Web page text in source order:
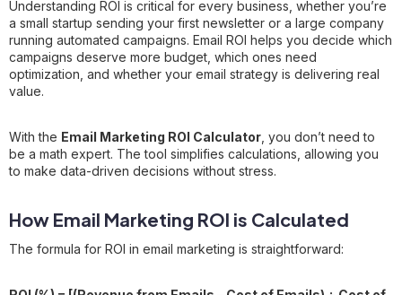
Understanding ROI is critical for every business, whether you’re
a small startup sending your first newsletter or a large company
running automated campaigns. Email ROI helps you decide which
campaigns deserve more budget, which ones need
optimization, and whether your email strategy is delivering real
value.
With the Email Marketing ROI Calculator , you don’t need to
be a math expert. The tool simplifies calculations, allowing you
to make data-driven decisions without stress.
How Email Marketing ROI is Calculated
The formula for ROI in email marketing is straightforward: